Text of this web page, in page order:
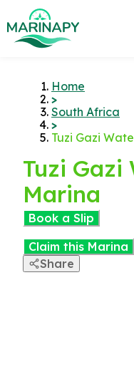
Home
>
South Africa
>
Tuzi Gazi
Tuzi
Marina
Book a Slip
Claim this Marina
Share